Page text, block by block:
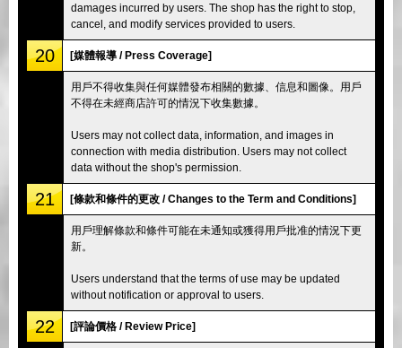
damages incurred by users. The shop has the right to stop,
cancel, and modify services provided to users.
20 [媒體報導 / Press Coverage]
用戶不得收集與任何媒體發布相關的數據、信息和圖像。用戶
不得在未經商店許可的情況下收集數據。
Users may not collect data, information, and images in
connection with media distribution. Users may not collect
data without the shop's permission.
21 [條款和條件的更改 / Changes to the Term and Conditions]
用戶理解條款和條件可能在未通知或獲得用戶批准的情況下更
新。
Users understand that the terms of use may be updated
without notification or approval to users.
22 [評論價格 / Review Price]